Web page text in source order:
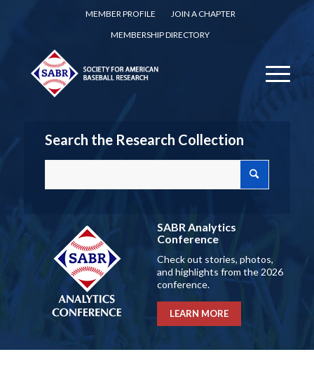
MEMBER PROFILE
JOIN A CHAPTER
MEMBERSHIP DIRECTORY
Search the Research Collection
SABR Analytics
Conference
Check out stories, photos,
and highlights from the 2026
conference.
LEARN MORE